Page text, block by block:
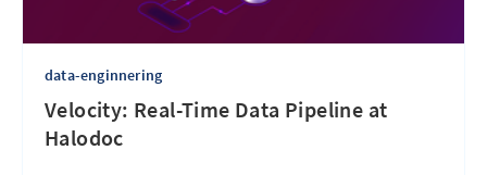
data-enginnering
Velocity: Real-Time Data Pipeline at
Halodoc